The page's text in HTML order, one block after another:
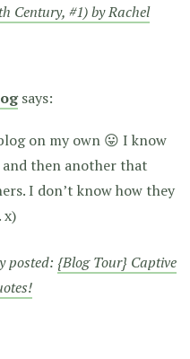
Century, #1) by Rachel
says:
on my own 😛 I know
then another that
I don’t know how they
x)
posted: {Blog Tour} Captive